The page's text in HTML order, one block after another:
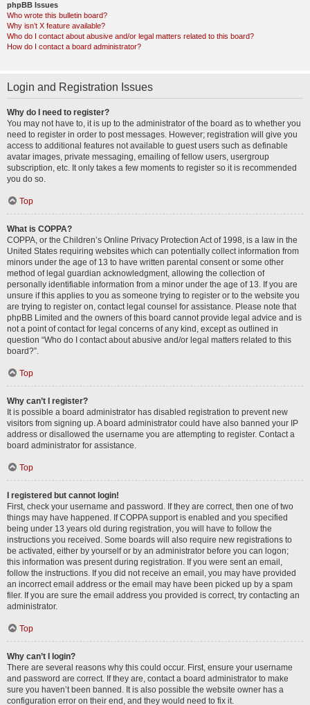
phpBB Issues
Who wrote this bulletin board?
Why isn’t X feature available?
Who do I contact about abusive and/or legal matters related to this board?
How do I contact a board administrator?
Login and Registration Issues
Why do I need to register?
You may not have to, it is up to the administrator of the board as to whether you
need to register in order to post messages. However; registration will give you
access to additional features not available to guest users such as definable
avatar images, private messaging, emailing of fellow users, usergroup
subscription, etc. It only takes a few moments to register so it is recommended
you do so.
Top
What is COPPA?
COPPA, or the Children’s Online Privacy Protection Act of 1998, is a law in the
United States requiring websites which can potentially collect information from
minors under the age of 13 to have written parental consent or some other
method of legal guardian acknowledgment, allowing the collection of
personally identifiable information from a minor under the age of 13. If you are
unsure if this applies to you as someone trying to register or to the website you
are trying to register on, contact legal counsel for assistance. Please note that
phpBB Limited and the owners of this board cannot provide legal advice and is
not a point of contact for legal concerns of any kind, except as outlined in
question “Who do I contact about abusive and/or legal matters related to this
board?”.
Top
Why can’t I register?
It is possible a board administrator has disabled registration to prevent new
visitors from signing up. A board administrator could have also banned your IP
address or disallowed the username you are attempting to register. Contact a
board administrator for assistance.
Top
I registered but cannot login!
First, check your username and password. If they are correct, then one of two
things may have happened. If COPPA support is enabled and you specified
being under 13 years old during registration, you will have to follow the
instructions you received. Some boards will also require new registrations to
be activated, either by yourself or by an administrator before you can logon;
this information was present during registration. If you were sent an email,
follow the instructions. If you did not receive an email, you may have provided
an incorrect email address or the email may have been picked up by a spam
filer. If you are sure the email address you provided is correct, try contacting an
administrator.
Top
Why can’t I login?
There are several reasons why this could occur. First, ensure your username
and password are correct. If they are, contact a board administrator to make
sure you haven’t been banned. It is also possible the website owner has a
configuration error on their end, and they would need to fix it.